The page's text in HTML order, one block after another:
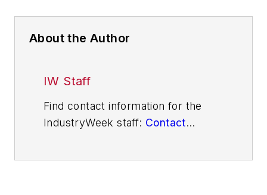
About the Author
IW Staff
Find contact information for the
IndustryWeek staff: Contact